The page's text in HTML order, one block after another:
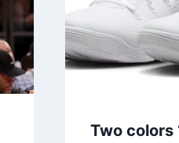
Two colors